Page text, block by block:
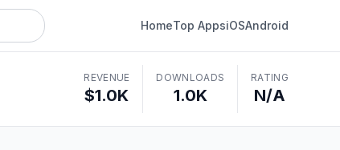
HomeTop AppsiOSAndroid
REVENUE
$1.0K
DOWNLOADS
1.0K
RATING
N/A